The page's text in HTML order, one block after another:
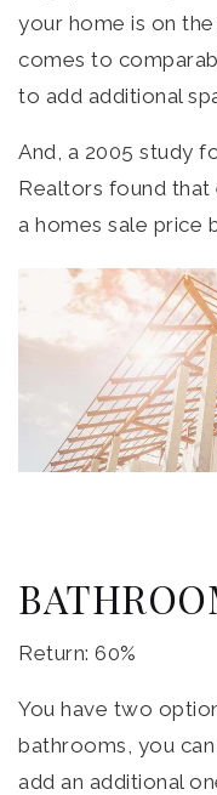
your home is on
comes to
to add additional
And, a 2005 study
Realtors found that
a homes sale price
Return: 60%
You have two
bathrooms, you
add an additional